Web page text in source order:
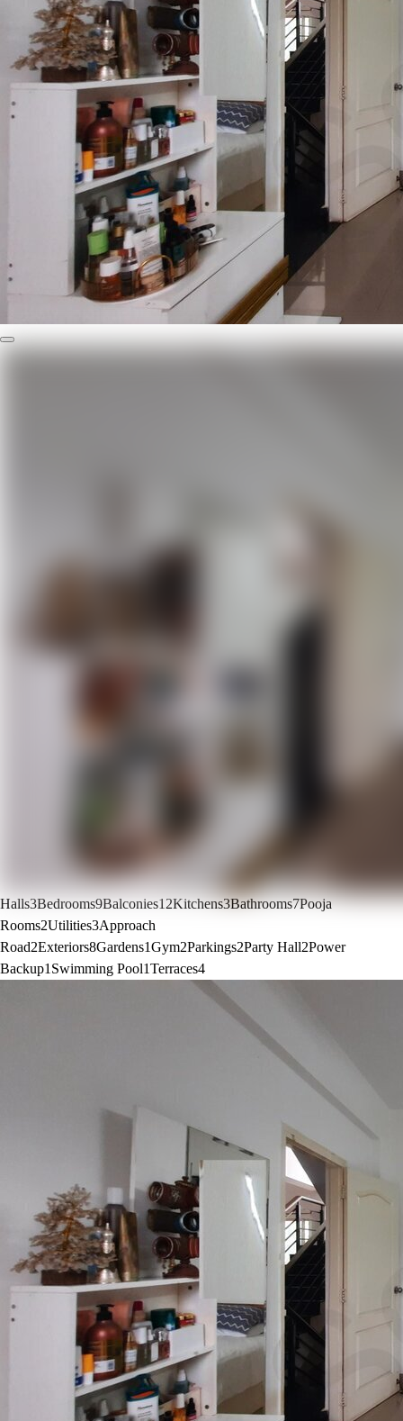
Halls3Bedrooms9Balconies12Kitchens3Bathrooms7Pooja
Rooms2Utilities3Approach
Road2Exteriors8Gardens1Gym2Parkings2Party Hall2Power
Backup1 Swimming Pool1Terraces4